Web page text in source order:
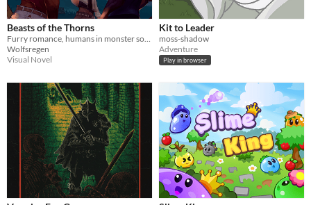
Beasts of the Thorns
Wolfsregen
Visual Novel
Kit to Leader
moss-shadow
Adventure
Play in browser